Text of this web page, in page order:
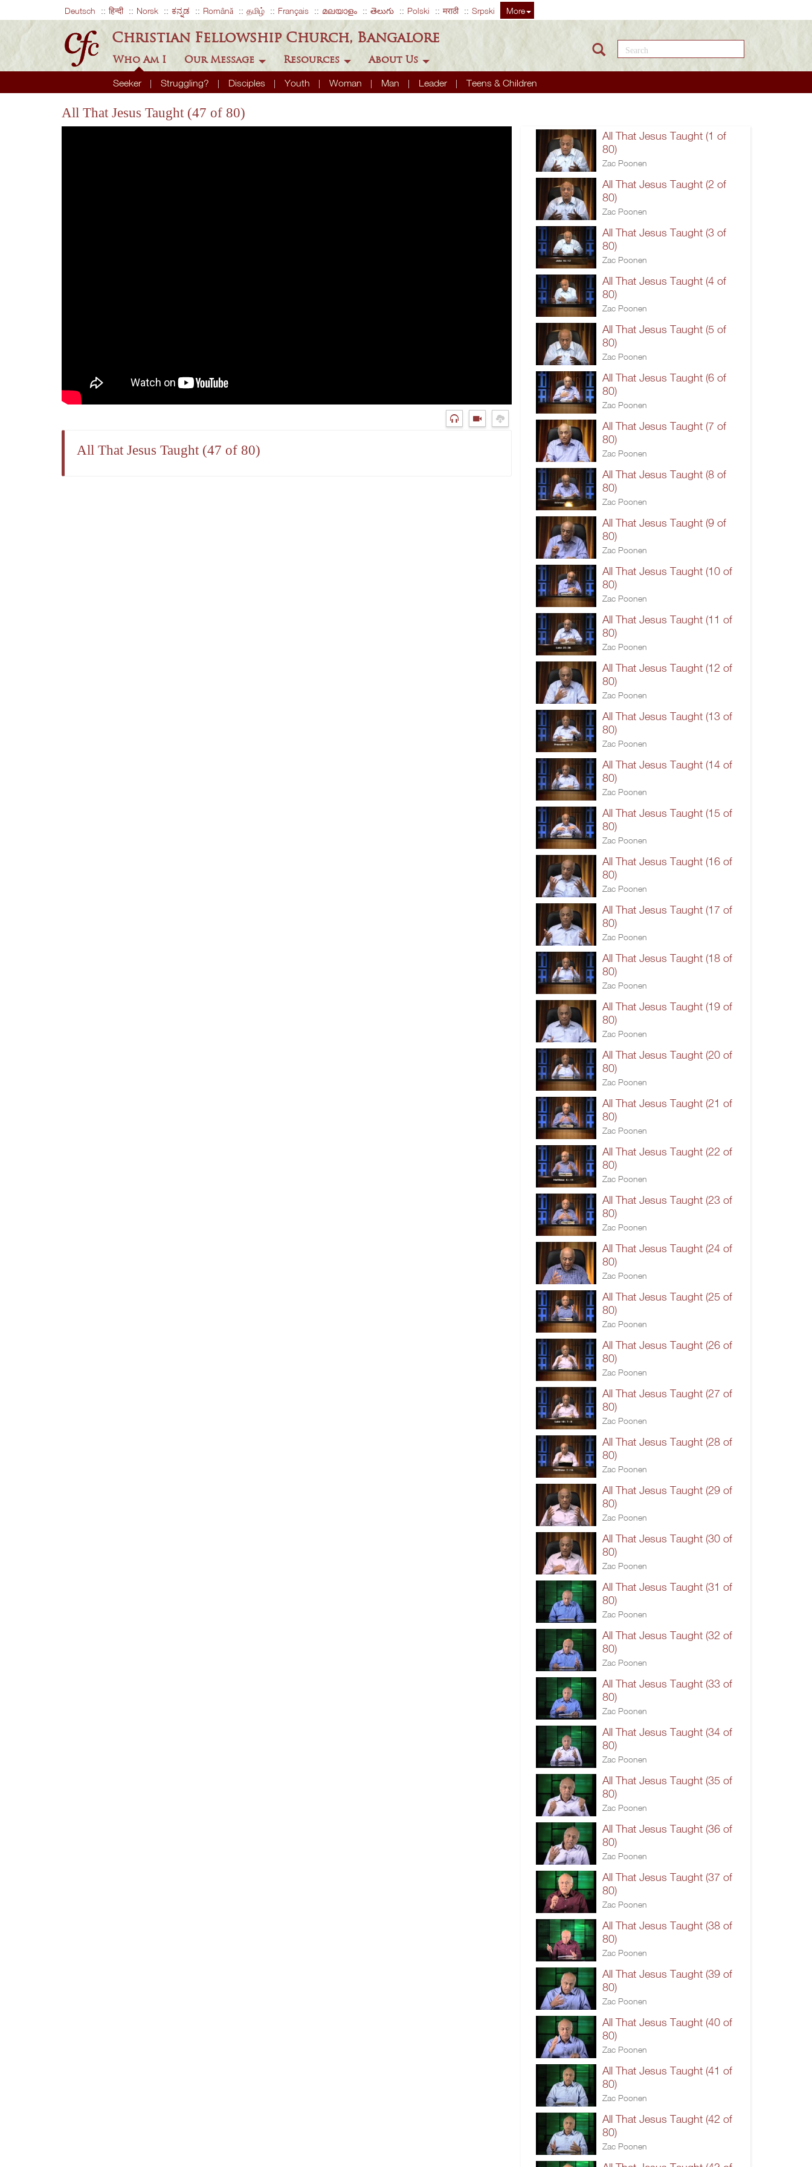
Deutsch हिन्दी Norsk ಕನ್ನಡ Română தமிழ் Français മലയാളം తెలుగు Polski मराठी Srpski More
Christian Fellowship Church, Bangalore
Who Am I
Seeker Struggling? Disciples Youth Woman Man Leader Teens & Children
Our Message Resources About Us
Search this site
All That Jesus Taught (47 of 80)
All That Jesus Taught (47 of 80)
All That Jesus Taught (1 of
80)
Zac Poonen
All That Jesus Taught (2 of
80)
Zac Poonen
All That Jesus Taught (3 of
80)
Zac Poonen
All That Jesus Taught (4 of
80)
Zac Poonen
All That Jesus Taught (5 of
80)
Zac Poonen
All That Jesus Taught (6 of
80)
Zac Poonen
All That Jesus Taught (7 of
80)
Zac Poonen
All That Jesus Taught (8 of
80)
Zac Poonen
All That Jesus Taught (9 of
80)
Zac Poonen
All That Jesus Taught (10 of
80)
Zac Poonen
All That Jesus Taught (11 of
80)
Zac Poonen
All That Jesus Taught (12 of
80)
Zac Poonen
All That Jesus Taught (13 of
80)
Zac Poonen
All That Jesus Taught (14 of
80)
Zac Poonen
All That Jesus Taught (15 of
80)
Zac Poonen
All That Jesus Taught (16 of
80)
Zac Poonen
All That Jesus Taught (17 of
80)
Zac Poonen
All That Jesus Taught (18 of
80)
Zac Poonen
All That Jesus Taught (19 of
80)
Zac Poonen
All That Jesus Taught (20 of
80)
Zac Poonen
All That Jesus Taught (21 of
80)
Zac Poonen
All That Jesus Taught (22 of
80)
Zac Poonen
All That Jesus Taught (23 of
80)
Zac Poonen
All That Jesus Taught (24 of
80)
Zac Poonen
All That Jesus Taught (25 of
80)
Zac Poonen
All That Jesus Taught (26 of
80)
Zac Poonen
All That Jesus Taught (27 of
80)
Zac Poonen
All That Jesus Taught (28 of
80)
Zac Poonen
All That Jesus Taught (29 of
80)
Zac Poonen
All That Jesus Taught (30 of
80)
Zac Poonen
All That Jesus Taught (31 of
80)
Zac Poonen
All That Jesus Taught (32 of
80)
Zac Poonen
All That Jesus Taught (33 of
80)
Zac Poonen
All That Jesus Taught (34 of
80)
Zac Poonen
All That Jesus Taught (35 of
80)
Zac Poonen
All That Jesus Taught (36 of
80)
Zac Poonen
All That Jesus Taught (37 of
80)
Zac Poonen
All That Jesus Taught (38 of
80)
Zac Poonen
All That Jesus Taught (39 of
80)
Zac Poonen
All That Jesus Taught (40 of
80)
Zac Poonen
All That Jesus Taught (41 of
80)
Zac Poonen
All That Jesus Taught (42 of
80)
Zac Poonen